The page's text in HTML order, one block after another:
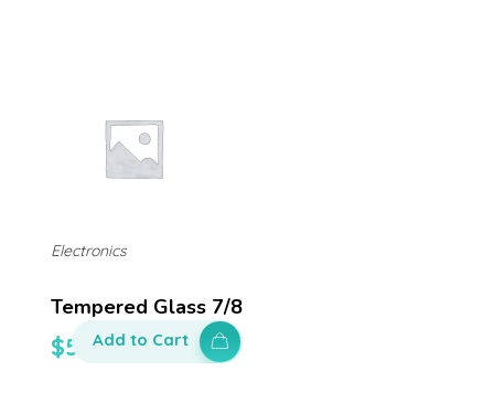
Tempered Glass 7/8
$50.00
Electronics
Add to Cart